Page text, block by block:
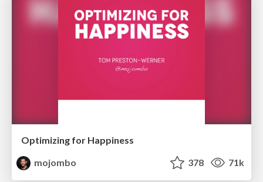
Optimizing for Happiness
mojombo
378 71k